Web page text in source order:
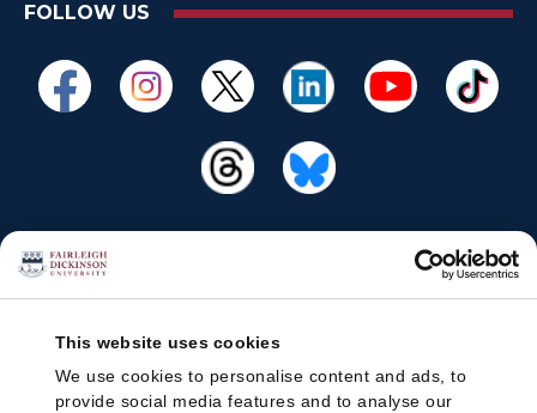
This website uses cookies
We use cookies to personalise content and ads, to
provide social media features and to analyse our
FOLLOW US